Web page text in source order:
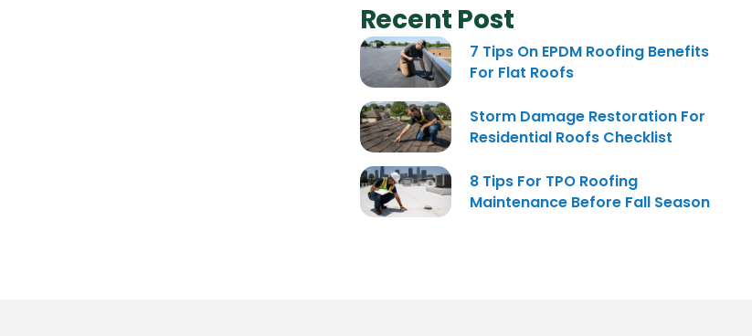
Recent Post
7 Tips On EPDM Roofing Benefits
For Flat Roofs
Storm Damage Restoration For
Residential Roofs Checklist
8 Tips For TPO Roofing
Maintenance Before Fall Season